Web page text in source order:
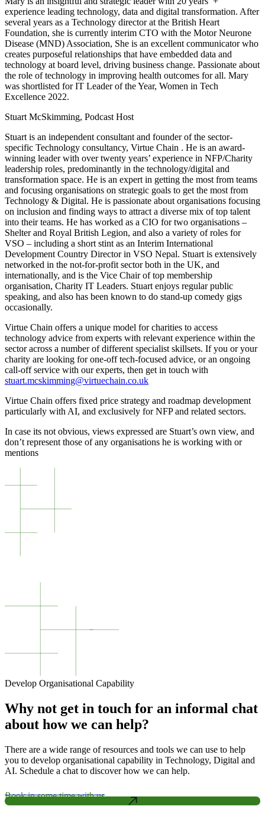
experience leading technology, data and digital transformation. After
several years as a Technology director at the British Heart
Foundation, she is currently interim CTO with the Motor Neurone
Disease (MND) Association, She is an excellent communicator who
creates purposeful relationships that have embedded data and
technology at board level, driving business change. Passionate about
the role of technology in improving health outcomes for all. Mary
was shortlisted for IT Leader of the Year, Women in Tech
Excellence 2022.
Stuart McSkimming, Podcast Host
Stuart is an independent consultant and founder of the sector-
specific Technology consultancy, Virtue Chain . He is an award-
winning leader with over twenty years’ experience in NFP/Charity
leadership roles, predominantly in the technology/digital and
transformation space. He is an expert in getting the most from teams
and focusing organisations on strategic goals to get the most from
Technology & Digital. He is passionate about organisations focusing
on inclusion and finding ways to attract a diverse mix of top talent
into their teams. He has worked as a CIO for two organisations –
Shelter and Royal British Legion, and also a variety of roles for
VSO – including a short stint as an Interim International
Development Country Director in VSO Nepal. Stuart is extensively
networked in the not-for-profit sector both in the UK, and
internationally, and is the Vice Chair of top membership
organisation, Charity IT Leaders. Stuart enjoys regular public
speaking, and also has been known to do stand-up comedy gigs
occasionally.
Virtue Chain offers a unique model for charities to access
technology advice from experts with relevant experience within the
sector across a number of different specialist skillsets. If you or your
charity are looking for one-off tech-focused advice, or an ongoing
call-off service with our experts, then get in touch with
stuart.mcskimming@virtuechain.co.uk
Virtue Chain offers fixed price strategy and roadmap development
particularly with AI, and exclusively for NFP and related sectors.
In case its not obvious, views expressed are Stuart’s own view, and
don’t represent those of any organisations he is working with or
mentions
Develop Organisational Capability
Why not get in touch for an informal chat
about how we can help?
There are a wide range of resources and tools we can use to help
you to develop organisational capability in Technology, Digital and
AI. Schedule a chat to discover how we can help.
Book in some time with us